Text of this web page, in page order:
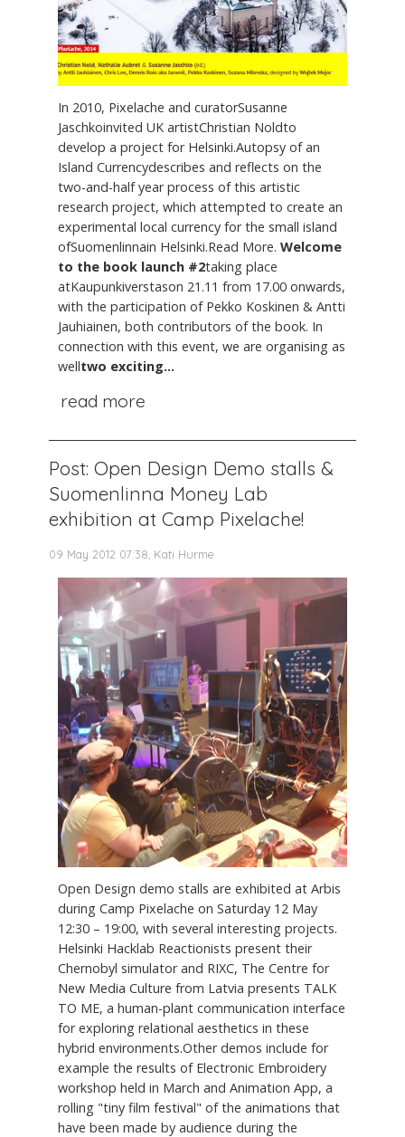
In 2010, Pixelache and curatorSusanne
Jaschkoinvited UK artistChristian Noldto
develop a project for Helsinki.Autopsy of an
Island Currencydescribes and reflects on the
two-and-half year process of this artistic
research project, which attempted to create an
experimental local currency for the small island
ofSuomenlinnain Helsinki.Read More. Welcome
to the book launch #2taking place
atKaupunkiverstason 21.11 from 17.00 onwards,
with the participation of Pekko Koskinen & Antti
Jauhiainen, both contributors of the book. In
connection with this event, we are organising as
welltwo exciting...
read more
Post: Open Design Demo stalls &
Suomenlinna Money Lab
exhibition at Camp Pixelache!
09 May 2012 07:38, Kati Hurme
Open Design demo stalls are exhibited at Arbis
during Camp Pixelache on Saturday 12 May
12:30 – 19:00, with several interesting projects.
Helsinki Hacklab Reactionists present their
Chernobyl simulator and RIXC, The Centre for
New Media Culture from Latvia presents TALK
TO ME, a human-plant communication interface
for exploring relational aesthetics in these
hybrid environments.Other demos include for
example the results of Electronic Embroidery
workshop held in March and Animation App, a
rolling "tiny film festival" of the animations that
have been made by audience during the